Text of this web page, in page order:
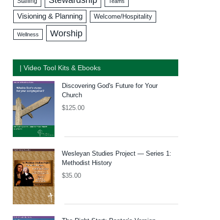
Teams
Visioning & Planning Welcome/Hospitality
Wellness Worship
| Video Tool Kits & Ebooks
Discovering God's Future for Your
Church
$125.00
Wesleyan Studies Project — Series 1:
Methodist History
$35.00